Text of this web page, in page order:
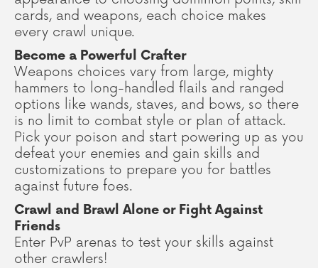
cards, and weapons, each choice makes
every crawl unique.
Become a Powerful Crafter
Weapons choices vary from large, mighty
hammers to long-handled flails and ranged
options like wands, staves, and bows, so there
is no limit to combat style or plan of attack.
Pick your poison and start powering up as you
defeat your enemies and gain skills and
customizations to prepare you for battles
against future foes.
Crawl and Brawl Alone or Fight Against
Friends
Enter PvP arenas to test your skills against
other crawlers!